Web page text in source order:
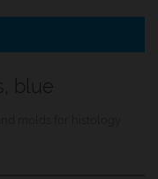
blue